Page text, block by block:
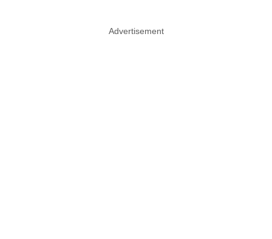
Advertisement